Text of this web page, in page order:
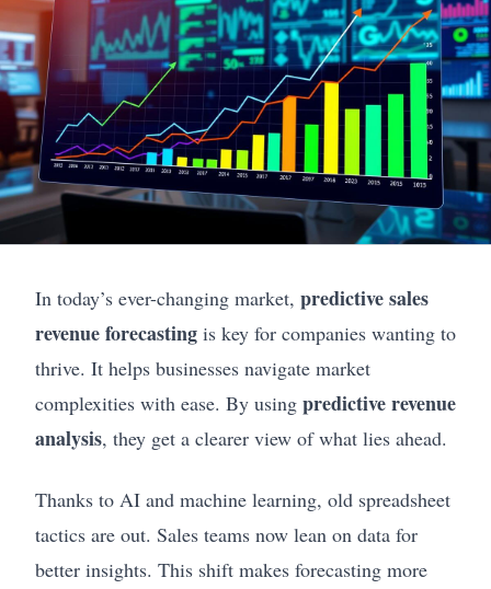
In today’s ever-changing market, predictive sales
revenue forecasting is key for companies wanting to
thrive. It helps businesses navigate market
complexities with ease. By using predictive revenue
analysis, they get a clearer view of what lies ahead.
Thanks to AI and machine learning, old spreadsheet
tactics are out. Sales teams now lean on data for
better insights. This shift makes forecasting more